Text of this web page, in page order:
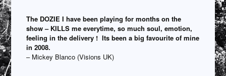
The DOZIE I have been playing for months on the
show – KILLS me everytime, so much soul, emotion,
feeling in the delivery ! Its been a big favourite of mine
in 2008.
– Mickey Blanco (Visions UK)